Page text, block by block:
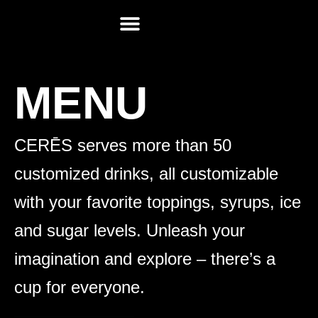
MENU
CERĒS serves more than 50
customized drinks, all customizable
with your favorite toppings, syrups, ice
and sugar levels. Unleash your
imagination and explore – there’s a
cup for everyone.